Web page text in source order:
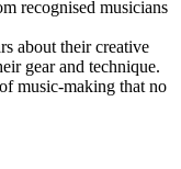
recognised musicians
about their creative
gear and technique.
music-making that no